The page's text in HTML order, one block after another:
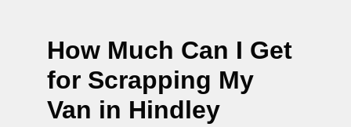
How Much Can I Get
for Scrapping My
Van in Hindley